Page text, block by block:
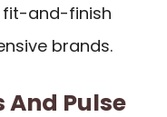
and-finish
brands.
And Pulse